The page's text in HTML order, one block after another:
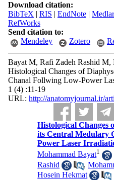
Download citation:
BibTeX | RIS | EndNote|
RefWorks
Send citation to:
Mendeley
Zotero
Bayat M, Rafi Zadeh Rashid M,
Histological Changes of
Chanal Follwing Low-Power
1 (4) :11-19
URL: http://anatomyjournal.ir/
Histological Changes
its Central Medulary
Power Laser
Mohammad Bayat1
Rashid
,
Hosein Hekmat